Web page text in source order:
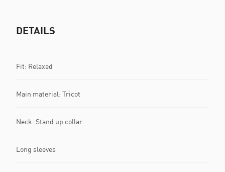
DETAILS
Fit: Relaxed
Main material: Tricot
Neck: Stand up collar
Long sleeves